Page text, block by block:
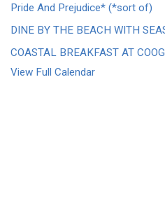
Pride And Prejudice* (*sort of)
DINE BY THE BEACH WITH
COASTAL BREAKFAST AT
View Full Calendar